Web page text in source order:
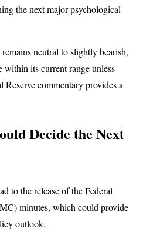
the next major psychological
neutral to slightly bearish,
its current range unless
Reserve commentary provides a
Decide the Next
to the release of the Federal
minutes, which could provide
outlook.